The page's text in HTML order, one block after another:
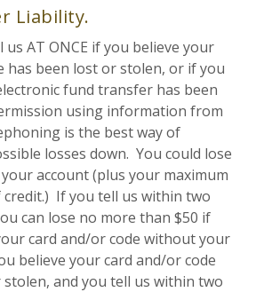
Liability.
us AT ONCE if you believe your
has been lost or stolen, or if you
fund transfer has been
using information from
is the best way of
losses down. You could lose
account (plus your maximum
If you tell us within two
can lose no more than $50 if
card and/or code without your
believe your card and/or code
and you tell us within two